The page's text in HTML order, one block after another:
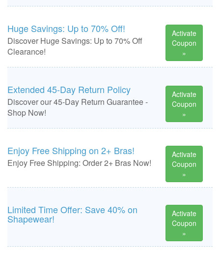
Huge Savings: Up to 70% Off!
Discover Huge Savings: Up to 70% Off
Clearance!
Activate
Coupon
»
Extended 45-Day Return Policy
Discover our 45-Day Return Guarantee -
Shop Now!
Activate
Coupon
»
Enjoy Free Shipping on 2+ Bras!
Enjoy Free Shipping: Order 2+ Bras Now!
Activate
Coupon
»
Limited Time Offer: Save 40% on
Shapewear!
Activate
Coupon
»